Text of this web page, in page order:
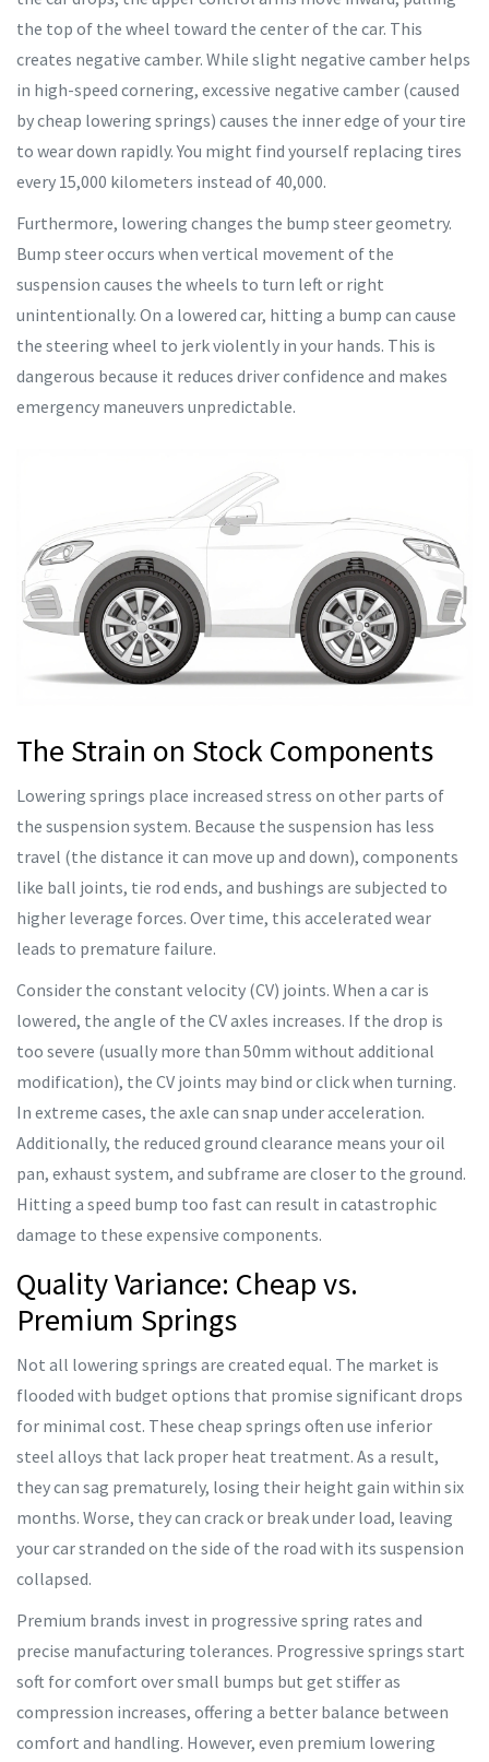
the top of the wheel toward the center of the car. This
creates negative camber. While slight negative camber helps
in high-speed cornering, excessive negative camber (caused
by cheap lowering springs) causes the inner edge of your tire
to wear down rapidly. You might find yourself replacing tires
every 15,000 kilometers instead of 40,000.
Furthermore, lowering changes the bump steer geometry.
Bump steer occurs when vertical movement of the
suspension causes the wheels to turn left or right
unintentionally. On a lowered car, hitting a bump can cause
the steering wheel to jerk violently in your hands. This is
dangerous because it reduces driver confidence and makes
emergency maneuvers unpredictable.
The Strain on Stock Components
Lowering springs place increased stress on other parts of
the suspension system. Because the suspension has less
travel (the distance it can move up and down), components
like ball joints, tie rod ends, and bushings are subjected to
higher leverage forces. Over time, this accelerated wear
leads to premature failure.
Consider the constant velocity (CV) joints. When a car is
lowered, the angle of the CV axles increases. If the drop is
too severe (usually more than 50mm without additional
modification), the CV joints may bind or click when turning.
In extreme cases, the axle can snap under acceleration.
Additionally, the reduced ground clearance means your oil
pan, exhaust system, and subframe are closer to the ground.
Hitting a speed bump too fast can result in catastrophic
damage to these expensive components.
Quality Variance: Cheap vs.
Premium Springs
Not all lowering springs are created equal. The market is
flooded with budget options that promise significant drops
for minimal cost. These cheap springs often use inferior
steel alloys that lack proper heat treatment. As a result,
they can sag prematurely, losing their height gain within six
months. Worse, they can crack or break under load, leaving
your car stranded on the side of the road with its suspension
collapsed.
Premium brands invest in progressive spring rates and
precise manufacturing tolerances. Progressive springs start
soft for comfort over small bumps but get stiffer as
compression increases, offering a better balance between
comfort and handling. However, even premium lowering